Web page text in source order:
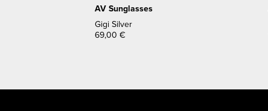
AV Sunglasses
Gigi Silver
69,00 €